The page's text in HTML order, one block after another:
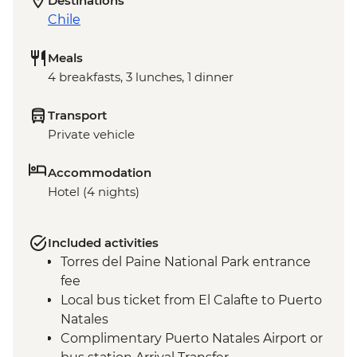
Chile
Meals
4 breakfasts, 3 lunches, 1 dinner
Transport
Private vehicle
Accommodation
Hotel (4 nights)
Included activities
Torres del Paine National Park entrance
fee
Local bus ticket from El Calafte to Puerto
Natales
Complimentary Puerto Natales Airport or